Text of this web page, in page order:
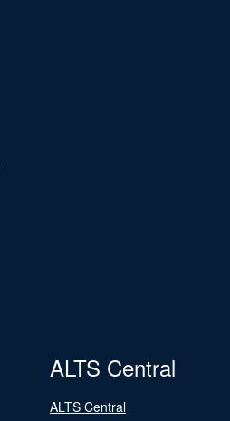
ALTS Central
ALTS Central